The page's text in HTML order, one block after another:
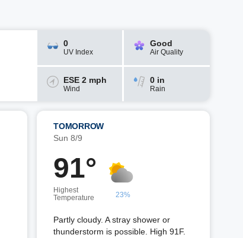
0
UV Index
Good
Air Quality
ESE 2 mph
Wind
0 in
Rain
TOMORROW
Sun 8/9
91°
Highest
Temperature
23%
Partly cloudy. A stray shower or
thunderstorm is possible. High 91F.